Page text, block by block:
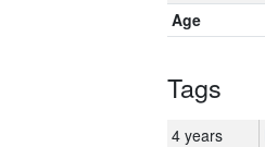
Age
Tags
4 years